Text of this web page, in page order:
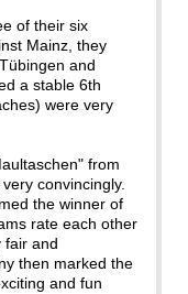
of their six
Mainz, they
and
a stable 6th
were very
from
convincingly.
the winner of
rate each other
fair and
then marked the
and fun